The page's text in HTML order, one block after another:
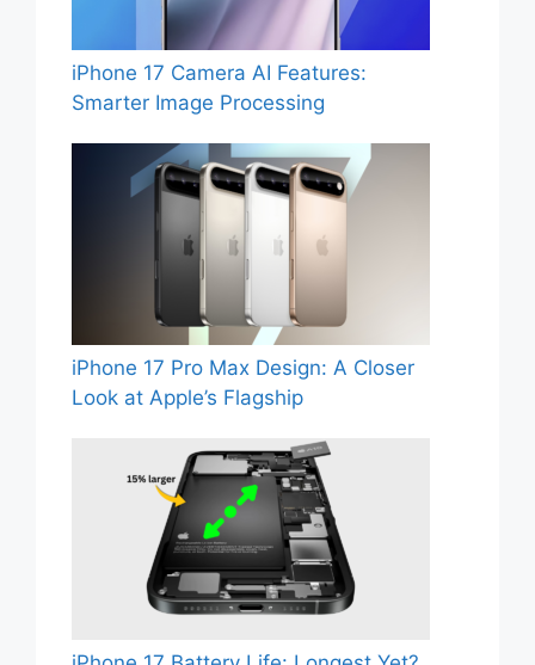
iPhone 17 Camera AI Features:
Smarter Image Processing
iPhone 17 Pro Max Design: A Closer
Look at Apple’s Flagship